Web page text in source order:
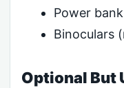
Power
Binoculars
Optional But